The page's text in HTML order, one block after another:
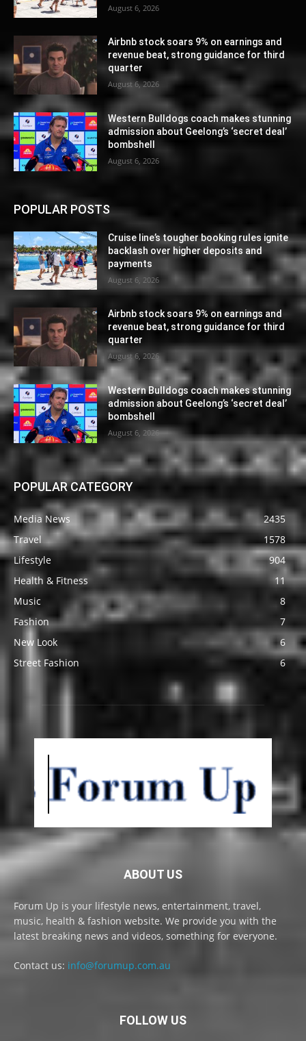
August 6, 2026
Airbnb stock soars 9% on earnings and
revenue beat, strong guidance for third
quarter
August 6, 2026
Western Bulldogs coach makes stunning
admission about Geelong’s ‘secret deal’
bombshell
August 6, 2026
POPULAR POSTS
Cruise line’s tougher booking rules ignite
backlash over higher deposits and
payments
August 6, 2026
Airbnb stock soars 9% on earnings and
revenue beat, strong guidance for third
quarter
August 6, 2026
Western Bulldogs coach makes stunning
admission about Geelong’s ‘secret deal’
bombshell
August 6, 2026
POPULAR CATEGORY
Media News
2435
Travel
1578
Lifestyle
904
Health & Fitness
11
Music
8
Fashion
7
New Look
6
Street Fashion
6
ABOUT US
Forum Up is your lifestyle news, entertainment, travel,
music, health & fashion website. We provide you with the
latest breaking news and videos, something for everyone.
Contact us: info@forumup.com.au
FOLLOW US